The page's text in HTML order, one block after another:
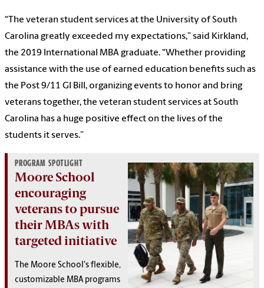
“The veteran student services at the University of South
Carolina greatly exceeded my expectations,” said Kirkland,
the 2019 International MBA graduate. “Whether providing
assistance with the use of earned education benefits such as
the Post 9/11 GI Bill, organizing events to honor and bring
veterans together, the veteran student services at South
Carolina has a huge positive effect on the lives of the
students it serves.”
PROGRAM SPOTLIGHT
Moore School
encouraging
veterans to pursue
their MBAs with
targeted initiative
The Moore School's flexible,
customizable MBA programs